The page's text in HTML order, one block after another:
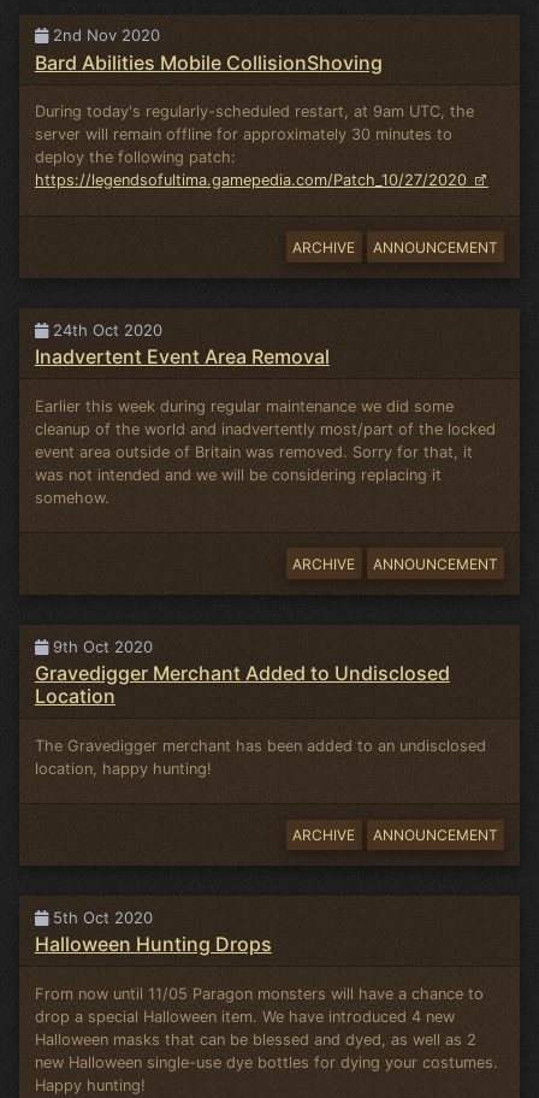
2nd Nov 2020
Bard Abilities Mobile CollisionShoving
During today's regularly-scheduled restart, at 9am UTC, the
server will remain offline for approximately 30 minutes to
deploy the following patch:
https://legendsofultima.gamepedia.com/Patch_10/27/2020
ARCHIVE ANNOUNCEMENT
24th Oct 2020
Inadvertent Event Area Removal
Earlier this week during regular maintenance we did some
cleanup of the world and inadvertently most/part of the locked
event area outside of Britain was removed. Sorry for that, it
was not intended and we will be considering replacing it
somehow.
ARCHIVE ANNOUNCEMENT
9th Oct 2020
Gravedigger Merchant Added to Undisclosed
Location
The Gravedigger merchant has been added to an undisclosed
location, happy hunting!
ARCHIVE ANNOUNCEMENT
5th Oct 2020
Halloween Hunting Drops
From now until 11/05 Paragon monsters will have a chance to
drop a special Halloween item. We have introduced 4 new
Halloween masks that can be blessed and dyed, as well as 2
new Halloween single-use dye bottles for dying your costumes.
Happy hunting!